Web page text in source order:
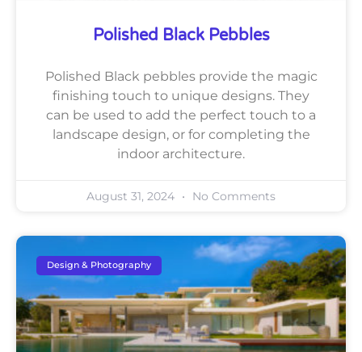
Polished Black Pebbles
Polished Black pebbles provide the magic
finishing touch to unique designs. They
can be used to add the perfect touch to a
landscape design, or for completing the
indoor architecture.
August 31, 2024 No Comments
Design & Photography